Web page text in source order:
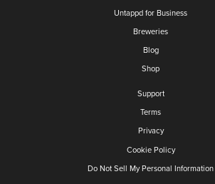
Untappd for Business
Breweries
Blog
Shop
Support
Terms
Privacy
Cookie Policy
Do Not Sell My Personal Information